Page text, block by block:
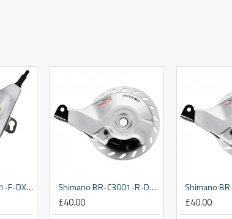
Shimano BR-C3001-F-DX front roller brake, with M9 x 3.5 mm lock nut Shimano BR-C3001-R-DX rear roller brake, with 3/8 x 7.2 mm washer
£40.00 £40.00